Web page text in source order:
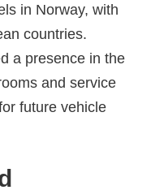
in Norway, with
countries.
a presence in the
and service
future vehicle